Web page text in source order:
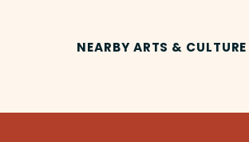
NEARBY ARTS & CULTURE